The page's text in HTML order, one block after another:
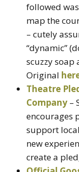
followed
map the
– cutely
“dynamic”
scuzzy soap
Original
Theatre
Company –
encourages
support
new
create a